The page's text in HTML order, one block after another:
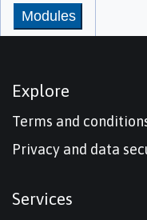
Modules
Explore
Terms and
Privacy and data
Services